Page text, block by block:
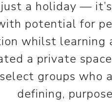
a holiday —
potential for
whilst learning
a private
groups who
defining,